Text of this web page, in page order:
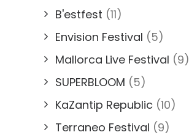
B'estfest (11)
Envision Festival (5)
Mallorca Live Festival (9)
SUPERBLOOM (5)
KaZantip Republic (10)
Terraneo Festival (9)